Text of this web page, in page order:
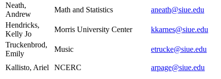
Neath,
Andrew
Math and Statistics
aneath@siue.edu
Hendricks,
Kelly Jo
Morris University Center
kkarnes@siue.edu
Truckenbrod,
Emily
Music etrucke@siue.edu
Kallisto, Ariel NCERC
arpage@siue.edu